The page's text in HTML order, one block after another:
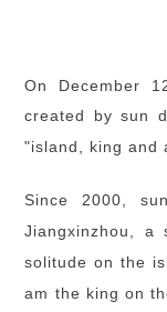
On December
created by sun
"island, king and
Since 2000,
Jiangxinzhou,
solitude on the
am the king on